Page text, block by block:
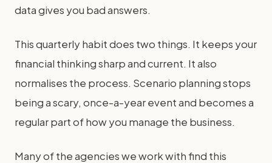
data gives you bad answers.
This quarterly habit does two things. It keeps your
financial thinking sharp and current. It also
normalises the process. Scenario planning stops
being a scary, once-a-year event and becomes a
regular part of how you manage the business.
Many of the agencies we work with find this